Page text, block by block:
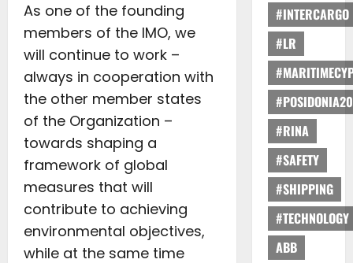
As one of the founding
members of the IMO, we
will continue to work –
always in cooperation with
the other member states
of the Organization –
towards shaping a
framework of global
measures that will
contribute to achieving
environmental objectives,
while at the same time
#INTERCARGO
#LR
#RINA
#SAFETY
#SHIPPING
#TECHNOLOGY
ABB